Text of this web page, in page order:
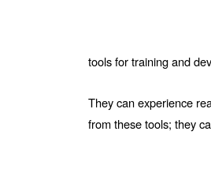
tools for trainingand
They can experience
from these tools; they